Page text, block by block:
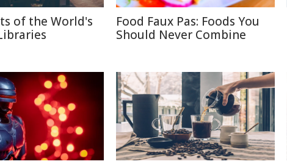
of the World's
Food Faux Pas: Foods You
Should Never Combine